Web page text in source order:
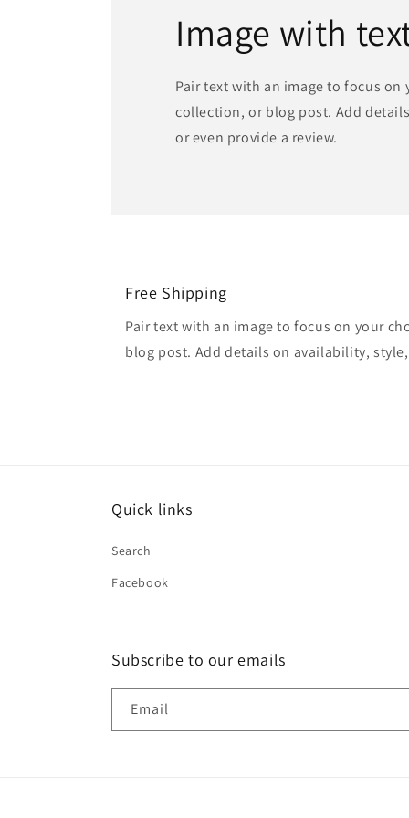
Image with
Pair text with an image to focus on
collection, or blog post. Add
or even provide a review.
Free Shipping
Pair text with an image to focus on your
blog post. Add details on availability,
Quick links
Search
Facebook
Subscribe to our emails
Email